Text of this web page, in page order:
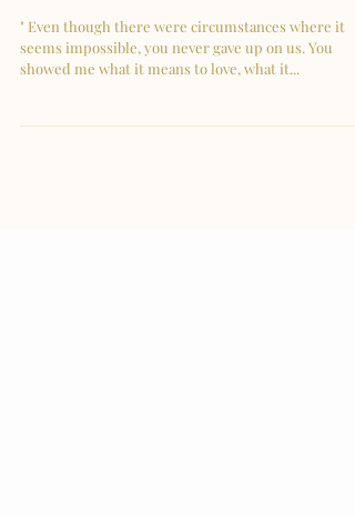
" Even though there were circumstances where it
seems impossible, you never gave up on us. You
showed me what it means to love, what it...